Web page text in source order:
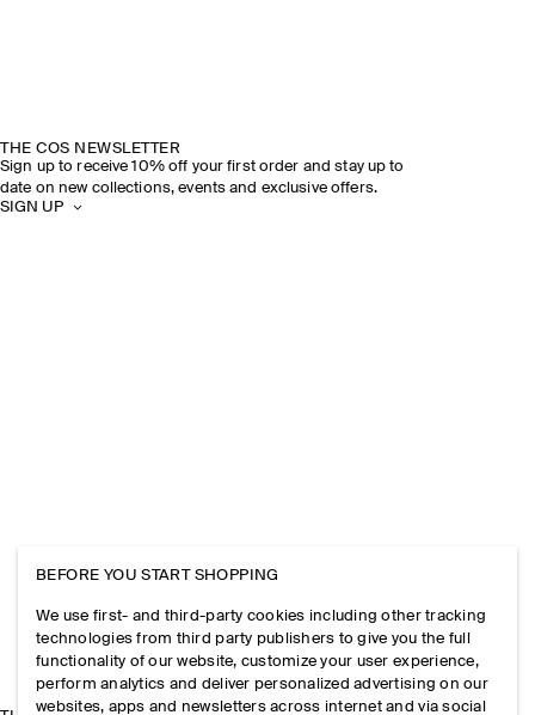
THE COS NEWSLETTER
Sign up to receive 10% off your first order and stay up to
date on new collections, events and exclusive offers.
SIGN UP
BEFORE YOU START SHOPPING
We use first- and third-party cookies including other tracking
technologies from third party publishers to give you the full
functionality of our website, customize your user experience,
perform analytics and deliver personalized advertising on our
websites, apps and newsletters across internet and via social